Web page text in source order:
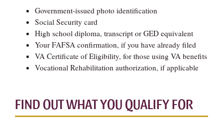
Government-issued photo identification
Social Security card
High school diploma, transcript or GED equivalent
Your FAFSA confirmation, if you have already filed
VA Certificate of Eligibility, for those using VA benefits
Vocational Rehabilitation authorization, if applicable
FIND OUT WHAT YOU QUALIFY FOR